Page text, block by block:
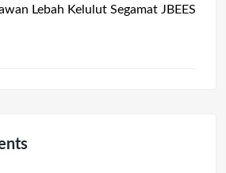
Lebah Kelulut Segamat JBEES